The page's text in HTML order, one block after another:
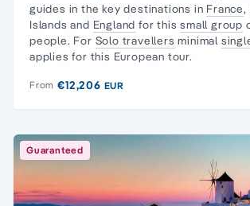
guides in the key destinations in France,
Islands and England for thissmall group
people. For Solo travellers minimal
applies for this European tour.
From €12,206 EUR
Guaranteed